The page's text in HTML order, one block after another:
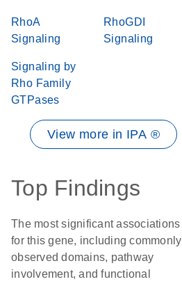
RhoA
Signaling
RhoGDI
Signaling
Signaling by
Rho Family
GTPases
View more in IPA ®
Top Findings
The most significant associations
for this gene, including commonly
observed domains, pathway
involvement, and functional